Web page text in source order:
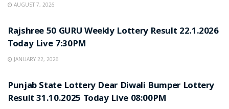
AUGUST 7, 2026
Rajshree 50 GURU Weekly Lottery Result 22.1.2026
Today Live 7:30PM
JANUARY 22, 2026
Punjab State Lottery Dear Diwali Bumper Lottery
Result 31.10.2025 Today Live 08:00PM